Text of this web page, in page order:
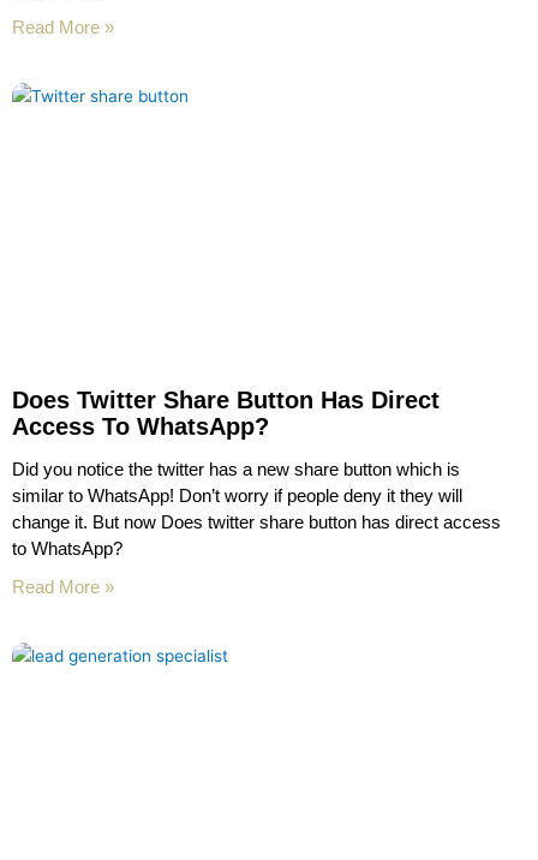
Read More »
Does Twitter Share Button Has Direct
Access To WhatsApp?
Did you notice the twitter has a new share button which is
similar to WhatsApp! Don’t worry if people deny it they will
change it. But now Does twitter share button has direct access
to WhatsApp?
Read More »